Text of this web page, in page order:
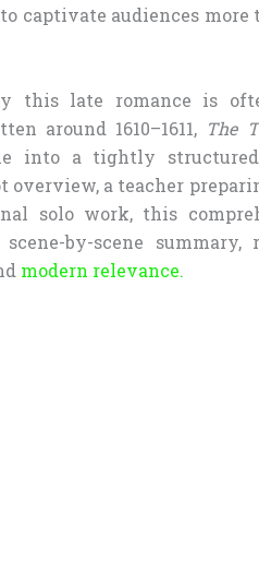
captivate audiences more
this late romance is
around 1610–1611, The
into a tightly structured
a teacher
solo work, this
by-scene summary,
modern relevance.